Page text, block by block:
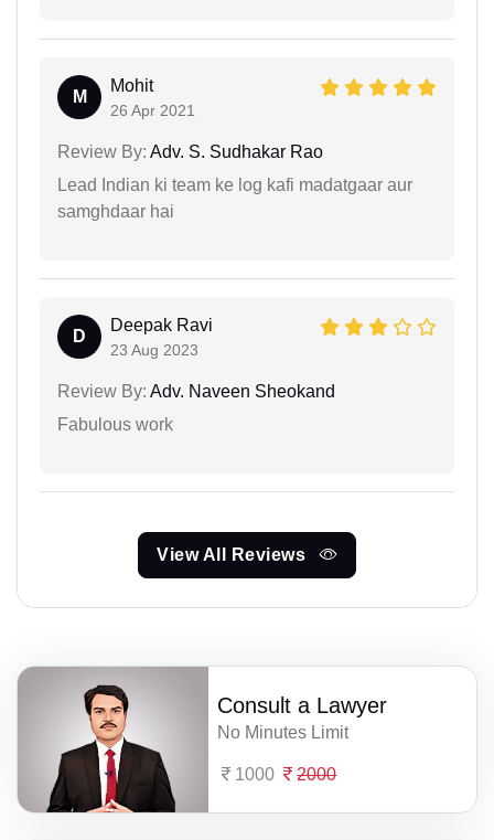
M
Mohit
26 Apr 2021
Review By: Adv. S. Sudhakar Rao
Lead Indian ki team ke log kafi madatgaar aur
samghdaar hai
D
Deepak Ravi
23 Aug 2023
Review By: Adv. Naveen Sheokand
Fabulous work
View All Reviews
Consult a Lawyer
No Minutes Limit
1000 2000